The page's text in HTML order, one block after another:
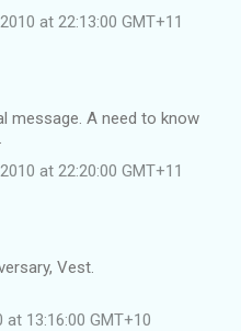
at 22:13:00 GMT+11
message. A need to know
at 22:20:00 GMT+11
Vest.
at 13:16:00 GMT+10